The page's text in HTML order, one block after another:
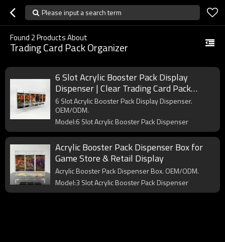
Please input a search term
Found 2Products About
Trading Card Pack Organizer
6 Slot Acrylic Booster Pack Display
Dispenser | Clear Trading Card Pack
Organizer for Retail & Collectors
6 Slot Acrylic Booster Pack Display Dispenser.
OEM/ODM.
Model:6 Slot Acrylic Booster Pack Dispenser
Acrylic Booster Pack Dispenser Box for
Game Store & Retail Display
Acrylic Booster Pack Dispenser Box. OEM/ODM.
Model:3 Slot Acrylic Booster Pack Dispenser